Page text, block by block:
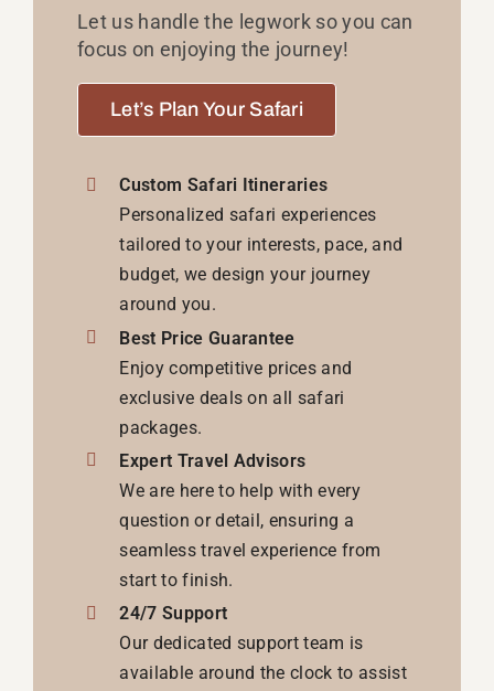
Let us handle the legwork so you can
focus on enjoying the journey!
Let’s Plan Your Safari
Custom Safari Itineraries
Personalized safari experiences
tailored to your interests, pace, and
budget, we design your journey
around you.
Best Price Guarantee
Enjoy competitive prices and
exclusive deals on all safari
packages.
Expert Travel Advisors
We are here to help with every
question or detail, ensuring a
seamless travel experience from
start to finish.
24/7 Support
Our dedicated support team is
available around the clock to assist